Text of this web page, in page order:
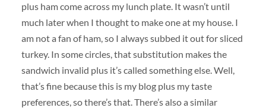
plus ham come across my lunch plate. It wasn’t until
much later when I thought to make one at my house. I
am not a fan of ham, so I always subbed it out for sliced
turkey. In some circles, that substitution makes the
sandwich invalid plus it’s called something else. Well,
that’s fine because this is my blog plus my taste
preferences, so there’s that. There’s also a similar